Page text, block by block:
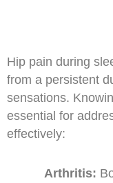
Hip pain during
from a persistent
sensations.
essential for
effectively:
Arthritis: